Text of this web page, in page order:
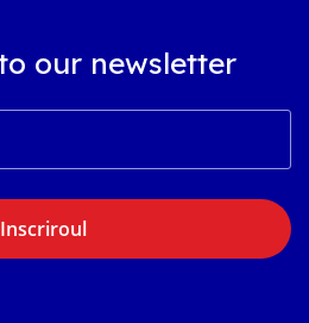
our newsletter
Inscriroul